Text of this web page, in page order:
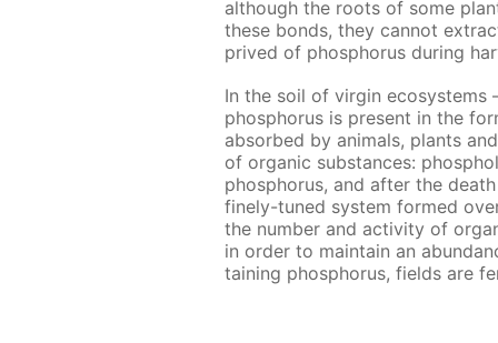
al­though the roots of some
these bonds, they can­not
prived of phos­pho­rus dur­ing
In the soil of vir­gin ecosys­tems
phos­pho­rus is present in the
ab­sorbed by an­i­mals, plants
of or­gan­ic sub­stances:
phos­pho­rus, and af­ter the
fine­ly-tuned sys­tem formed
the num­ber and ac­tiv­i­ty of
in or­der to main­tain an
tain­ing phos­pho­rus, fields are